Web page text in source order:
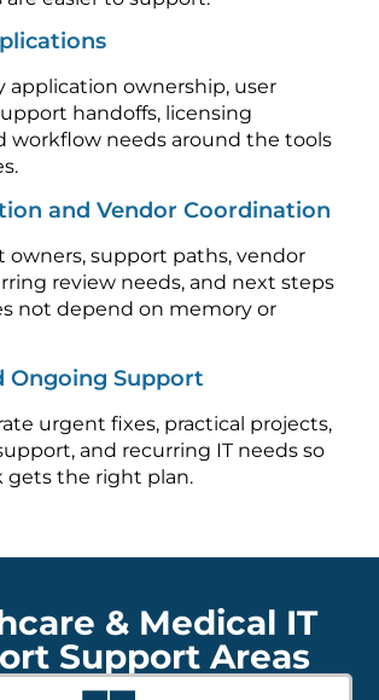
application ownership, user
handoffs, licensing
workflow needs around the tools
and Vendor Coordination
owners, support paths, vendor
review needs, and next steps
not depend on memory or
Ongoing Support
urgent fixes, practical projects,
and recurring IT needs so
gets the right plan.
& Medical IT
Support Areas